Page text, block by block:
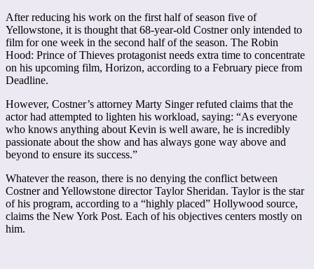
After reducing his work on the first half of season five of
Yellowstone, it is thought that 68-year-old Costner only intended to
film for one week in the second half of the season. The Robin
Hood: Prince of Thieves protagonist needs extra time to concentrate
on his upcoming film, Horizon, according to a February piece from
Deadline.
However, Costner’s attorney Marty Singer refuted claims that the
actor had attempted to lighten his workload, saying: “As everyone
who knows anything about Kevin is well aware, he is incredibly
passionate about the show and has always gone way above and
beyond to ensure its success.”
Whatever the reason, there is no denying the conflict between
Costner and Yellowstone director Taylor Sheridan. Taylor is the star
of his program, according to a “highly placed” Hollywood source,
claims the New York Post. Each of his objectives centers mostly on
him.